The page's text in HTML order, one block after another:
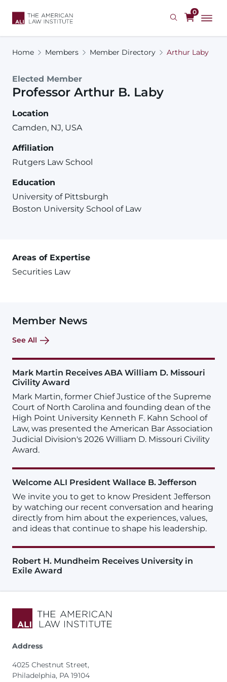
0
Home Members Member Directory Arthur Laby
Elected Member
Professor Arthur B. Laby
Location
Camden, NJ, USA
Affiliation
Rutgers Law School
Education
University of Pittsburgh
Boston University School of Law
Areas of Expertise
Securities Law
Member News
See All
Mark Martin Receives ABA William D. Missouri
Civility Award
Mark Martin, former Chief Justice of the Supreme
Court of North Carolina and founding dean of the
High Point University Kenneth F. Kahn School of
Law, was presented the American Bar Association
Judicial Division's 2026 William D. Missouri Civility
Award.
Welcome ALI President Wallace B. Jefferson
We invite you to get to know President Jefferson
by watching our recent conversation and hearing
directly from him about the experiences, values,
and ideas that continue to shape his leadership.
Robert H. Mundheim Receives University in
Exile Award
Address
4025 Chestnut Street,
Philadelphia, PA 19104